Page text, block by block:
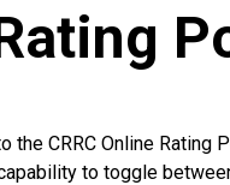
CRRC Online Rating
to toggle